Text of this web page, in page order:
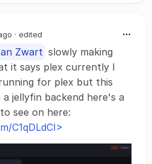
· edited
Zwart slowly making
it says plex currently I
for plex but this
jellyfin backend here's a
see on here:
C1qDLdCI>